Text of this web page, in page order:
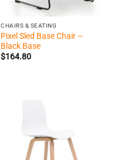
CHAIRS & SEATING
Pixel Sled Base Chair –
Black Base
$164.80